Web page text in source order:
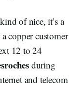
of nice, it’s a
copper customer
12 to 24
during
and telecom